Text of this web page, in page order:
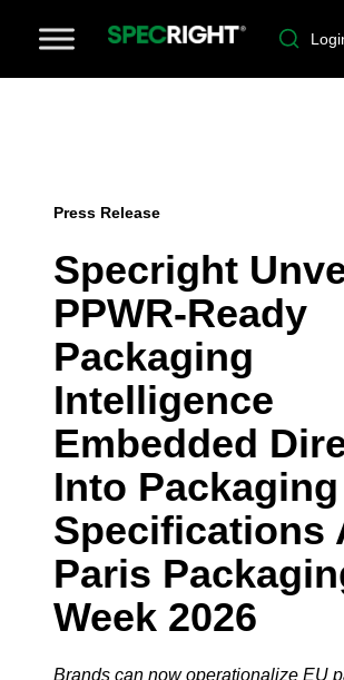
Press Release
Specright
PPWR-Ready
Packaging
Intelligence
Embedded
Into Packaging
Specifications
Paris
Week 2026
Brands can now operationalize EU